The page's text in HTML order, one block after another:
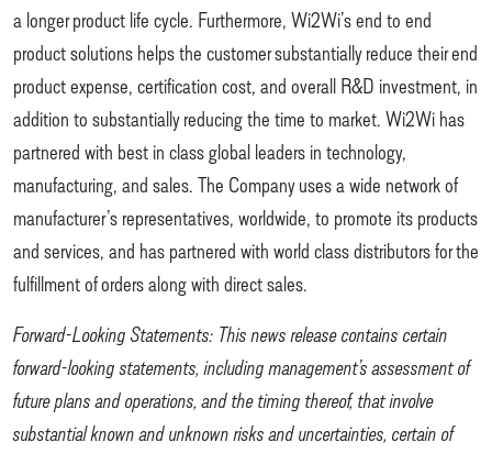
a longer product life cycle. Furthermore, Wi2Wi’s end to end
product solutions helps the customer substantially reduce their end
product expense, certification cost, and overall R&D investment, in
addition to substantially reducing the time to market. Wi2Wi has
partnered with best in class global leaders in technology,
manufacturing, and sales. The Company uses a wide network of
manufacturer’s representatives, worldwide, to promote its products
and services, and has partnered with world class distributors for the
fulfillment of orders along with direct sales.
Forward-Looking Statements: This news release contains certain
forward-looking statements, including management’s assessment of
future plans and operations, and the timing thereof, that involve
substantial known and unknown risks and uncertainties, certain of